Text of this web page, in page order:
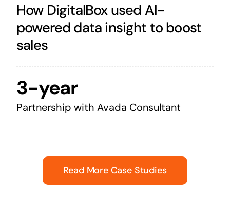
How DigitalBox used AI-
powered data insight to boost
sales
3-year
Partnership with Avada Consultant
Read More Case Studies